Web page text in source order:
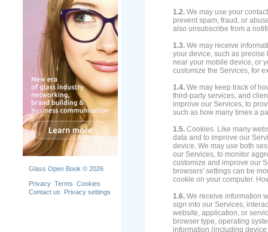
Glass Open Book © 2026
Privacy Terms Cookies
Contact us
Privacy settings
1.2. We may use your
prevent spam, fraud, or
also unsubscribe from a
1.3. We may receive
your device, such as
near your mobile device, or
customize the Services, for
1.4. We may keep track of
third-party services, and
improve our Services, to
such as how many times a
1.5. Cookies. Like many
data and to improve our
device. We may use both
our Services, to monitor
customize and improve our
browsers' settings can be
cookie on your computer.
1.6. We receive information
sign into our Services,
website, application, or
browser type, operating
information (including